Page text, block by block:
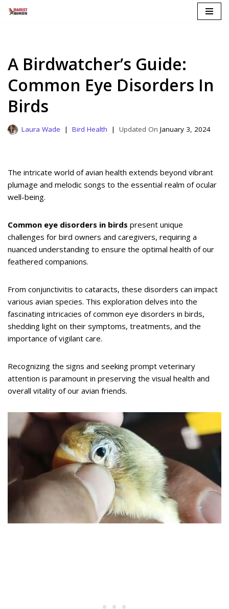
A Birdwatcher’s Guide:
Common Eye Disorders In
Birds
Laura Wade Bird Health January 3, 2024
The intricate world of avian health extends beyond vibrant
plumage and melodic songs to the essential realm of ocular
well-being.
Common eye disorders in birds present unique
challenges for bird owners and caregivers, requiring a
nuanced understanding to ensure the optimal health of our
feathered companions.
From conjunctivitis to cataracts, these disorders can impact
various avian species. This exploration delves into the
fascinating intricacies of common eye disorders in birds,
shedding light on their symptoms, treatments, and the
importance of vigilant care.
Recognizing the signs and seeking prompt veterinary
attention is paramount in preserving the visual health and
overall vitality of our avian friends.